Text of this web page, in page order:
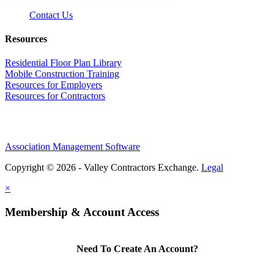
Contact Us
Resources
Residential Floor Plan Library
Mobile Construction Training
Resources for Employers
Resources for Contractors
Association Management Software
Copyright © 2026 - Valley Contractors Exchange. Legal
×
Membership & Account Access
Need To Create An Account?